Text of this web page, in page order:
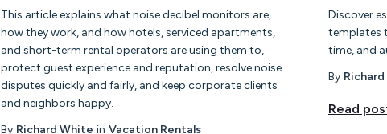
This article explains what noise decibel monitors are,
how they work, and how hotels, serviced apartments,
and short-term rental operators are using them to,
protect guest experience and reputation, resolve noise
disputes quickly and fairly, and keep corporate clients
and neighbors happy.
By Richard White in Vacation Rentals
Discover
templates
time, and
By
Read